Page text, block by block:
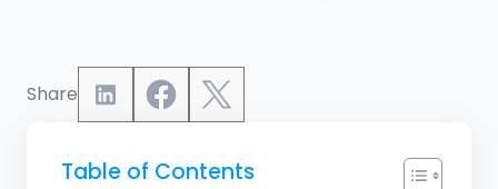
Share
Table of Contents